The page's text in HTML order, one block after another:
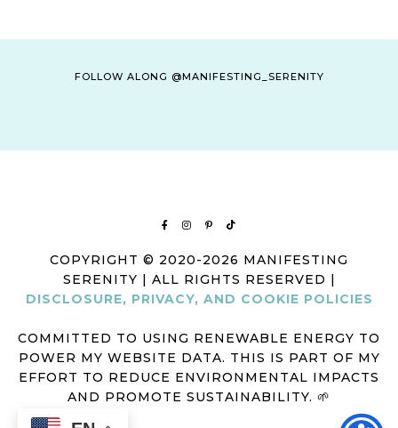
FOLLOW ALONG @MANIFESTING_SERENITY
COPYRIGHT © 2020-2026 MANIFESTING
SERENITY | ALL RIGHTS RESERVED |
DISCLOSURE, PRIVACY, AND COOKIE POLICIES
COMMITTED TO USING RENEWABLE ENERGY TO
POWER MY WEBSITE DATA. THIS IS PART OF MY
EFFORT TO REDUCE ENVIRONMENTAL IMPACTS
AND PROMOTE SUSTAINABILITY. 🌱